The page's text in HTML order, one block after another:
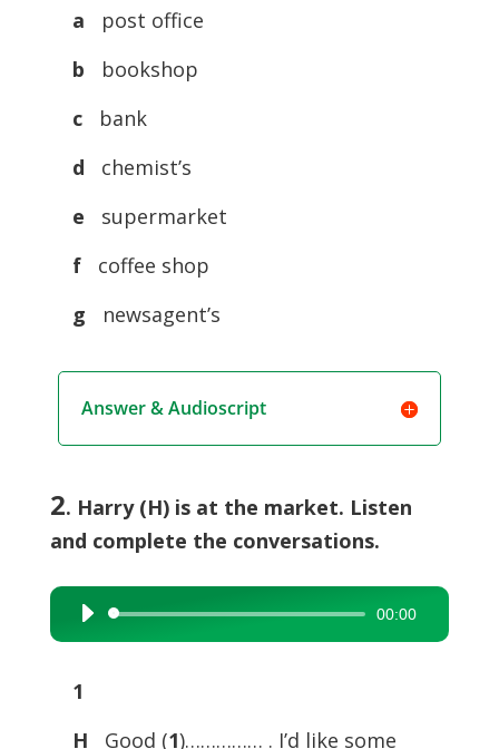
a post office
b bookshop
c
bank
d chemist’s
e supermarket
f
coffee shop
g newsagent’s
Answer & Audioscript
2. Harry (H) is at the market. Listen
and complete the conversations.
Audio
Player
00:00
1
H
Good (1)…………… . I’d like some